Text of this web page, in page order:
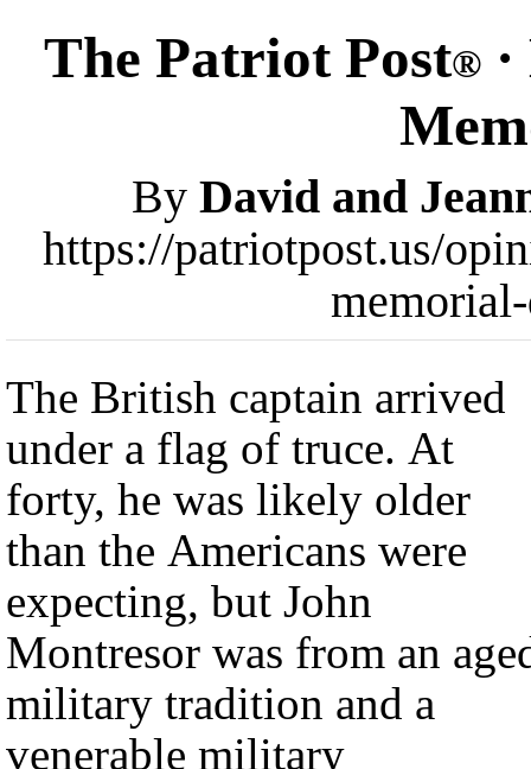
The Patriot Post®
By David and
https://patriotpost.us/
The British captain arrived
under a flag of truce. At
forty, he was likely older
than the Americans were
expecting, but John
Montresor was from an
military tradition and a
venerable military